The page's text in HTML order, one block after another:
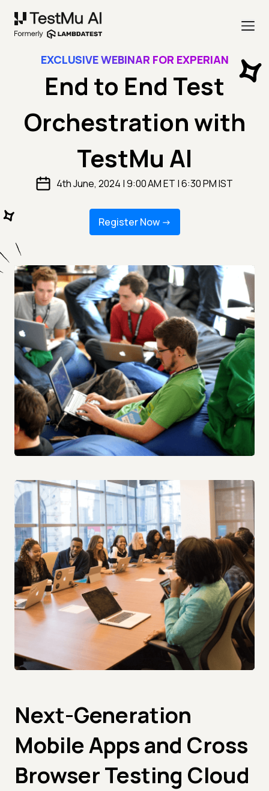
EXCLUSIVE WEBINAR FOR EXPERIAN
End to End Test
Orchestration with
TestMu AI
4th June, 2024 | 9:00 AM ET | 6:30 PM IST
Register Now -
Next-Generation
Mobile Apps and Cross
Browser Testing Cloud